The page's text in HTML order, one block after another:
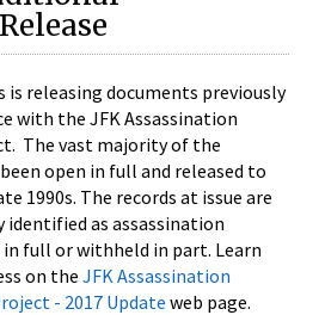
is releasing documents previously
with the JFK Assassination
The vast majority of the
open in full and released to
1990s. The records at issue are
identified as assassination
full or withheld in part. Learn
on the JFK Assassination
- 2017 Update web page.